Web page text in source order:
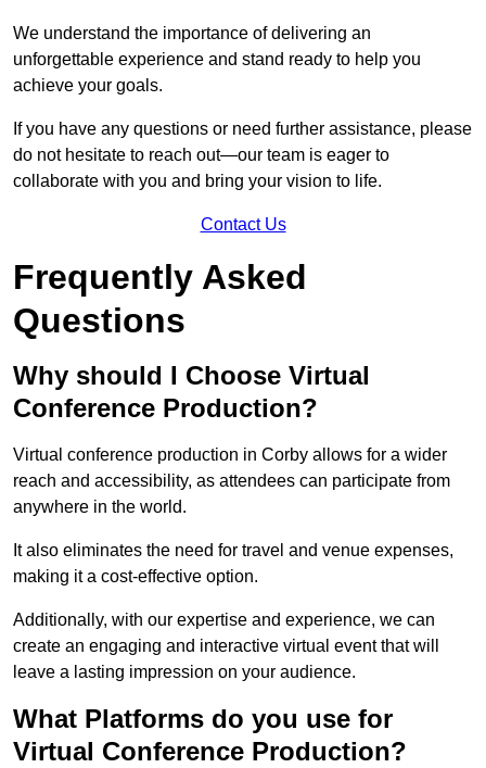
We understand the importance of delivering an
unforgettable experience and stand ready to help you
achieve your goals.
If you have any questions or need further assistance, please
do not hesitate to reach out—our team is eager to
collaborate with you and bring your vision to life.
Contact Us
Frequently Asked
Questions
Why should I Choose Virtual
Conference Production?
Virtual conference production in Corby allows for a wider
reach and accessibility, as attendees can participate from
anywhere in the world.
It also eliminates the need for travel and venue expenses,
making it a cost-effective option.
Additionally, with our expertise and experience, we can
create an engaging and interactive virtual event that will
leave a lasting impression on your audience.
What Platforms do you use for
Virtual Conference Production?